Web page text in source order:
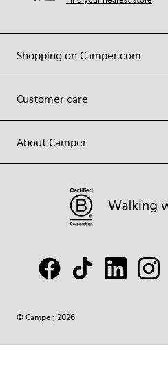
Shopping on Camper.com
Customer care
About Camper
© Camper, 2026